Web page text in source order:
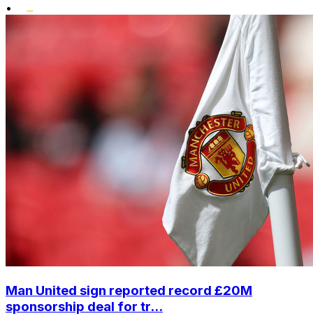
•
Man United sign reported record £20M
sponsorship deal for tr...